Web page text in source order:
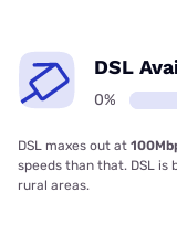
DSL
0%
DSL maxes out at
speeds than that. DSL is
rural areas.